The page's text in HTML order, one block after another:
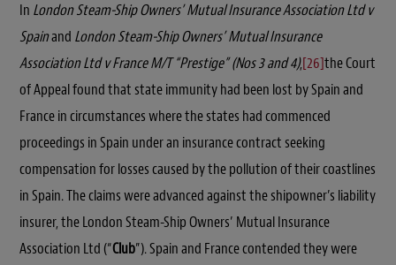
In London Steam-Ship Owners’ Mutual Insurance Association Ltd v
Spainand London Steam-Ship Owners’ Mutual Insurance
Association Ltd v France M/T “Prestige” (Nos 3 and 4),[26]the Court
of Appeal found that state immunity had been lost by Spain and
France in circumstances where the states had commenced
proceedings in Spain under an insurance contract seeking
compensation for losses caused by the pollution of their coastlines
in Spain. The claims were advanced against the shipowner’s liability
insurer, the London Steam-Ship Owners’ Mutual Insurance
Association Ltd (“Club”). Spain and France contended they were